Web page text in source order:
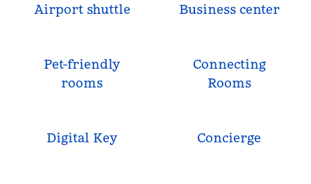
Airport shuttle Business center
Pet-friendly
rooms
Connecting
Rooms
Digital Key Concierge